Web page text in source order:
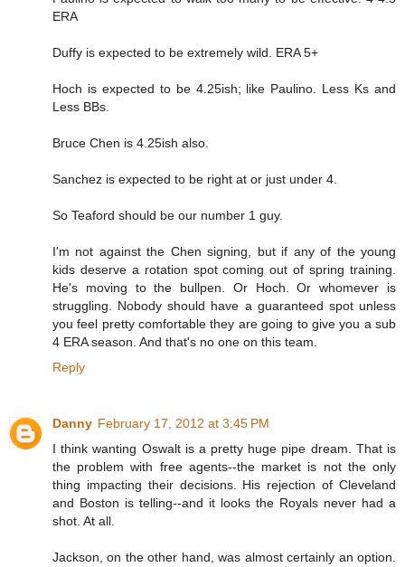
ERA
Duffy is expected to be extremely wild. ERA 5+
Hoch is expected to be 4.25ish; like Paulino. Less Ks and
Less BBs.
Bruce Chen is 4.25ish also.
Sanchez is expected to be right at or just under 4.
So Teaford should be our number 1 guy.
I'm not against the Chen signing, but if any of the young
kids deserve a rotation spot coming out of spring training.
He's moving to the bullpen. Or Hoch. Or whomever is
struggling. Nobody should have a guaranteed spot unless
you feel pretty comfortable they are going to give you a sub
4 ERA season. And that's no one on this team.
Reply
Danny February 17, 2012 at 3:45 PM
I think wanting Oswalt is a pretty huge pipe dream. That is
the problem with free agents--the market is not the only
thing impacting their decisions. His rejection of Cleveland
and Boston is telling--and it looks the Royals never had a
shot. At all.
Jackson, on the other hand, was almost certainly an option.